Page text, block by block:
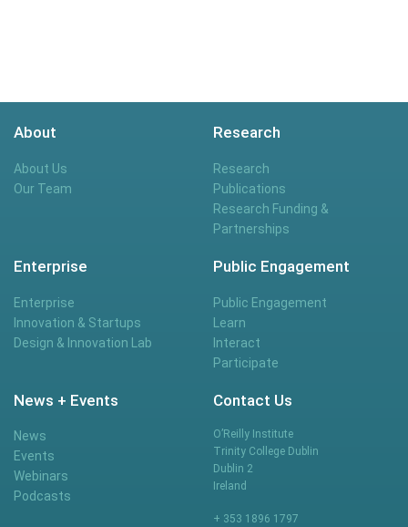
About
About Us
Our Team
Research
Research
Publications
Research Funding &
Partnerships
Enterprise
Enterprise
Innovation & Startups
Design & Innovation Lab
Public Engagement
Public Engagement
Learn
Interact
Participate
News + Events
News
Events
Webinars
Podcasts
Contact Us
O’Reilly Institute
Trinity College Dublin
Dublin 2
Ireland
+ 353 1896 1797